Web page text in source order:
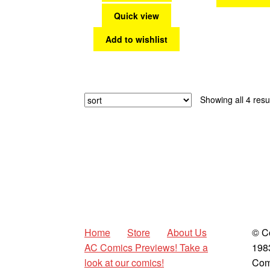
Quick view
Add to wishlist
Showing all 4
Home Store
About Us
AC Comics Previews! Take a
look at our comics!
©